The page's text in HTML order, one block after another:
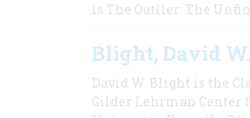
is The Outlier: The
Blight, David W.
David W. Blight is the
Gilder Lehrman Center